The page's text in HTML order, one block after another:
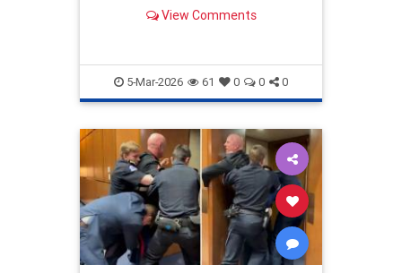
self-proclaimed "gender identity."
View Comments
5-Mar-2026 61 0 0 0